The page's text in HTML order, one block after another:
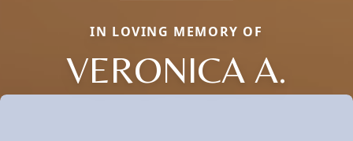
IN LOVING MEMORY OF
VERONICA A.